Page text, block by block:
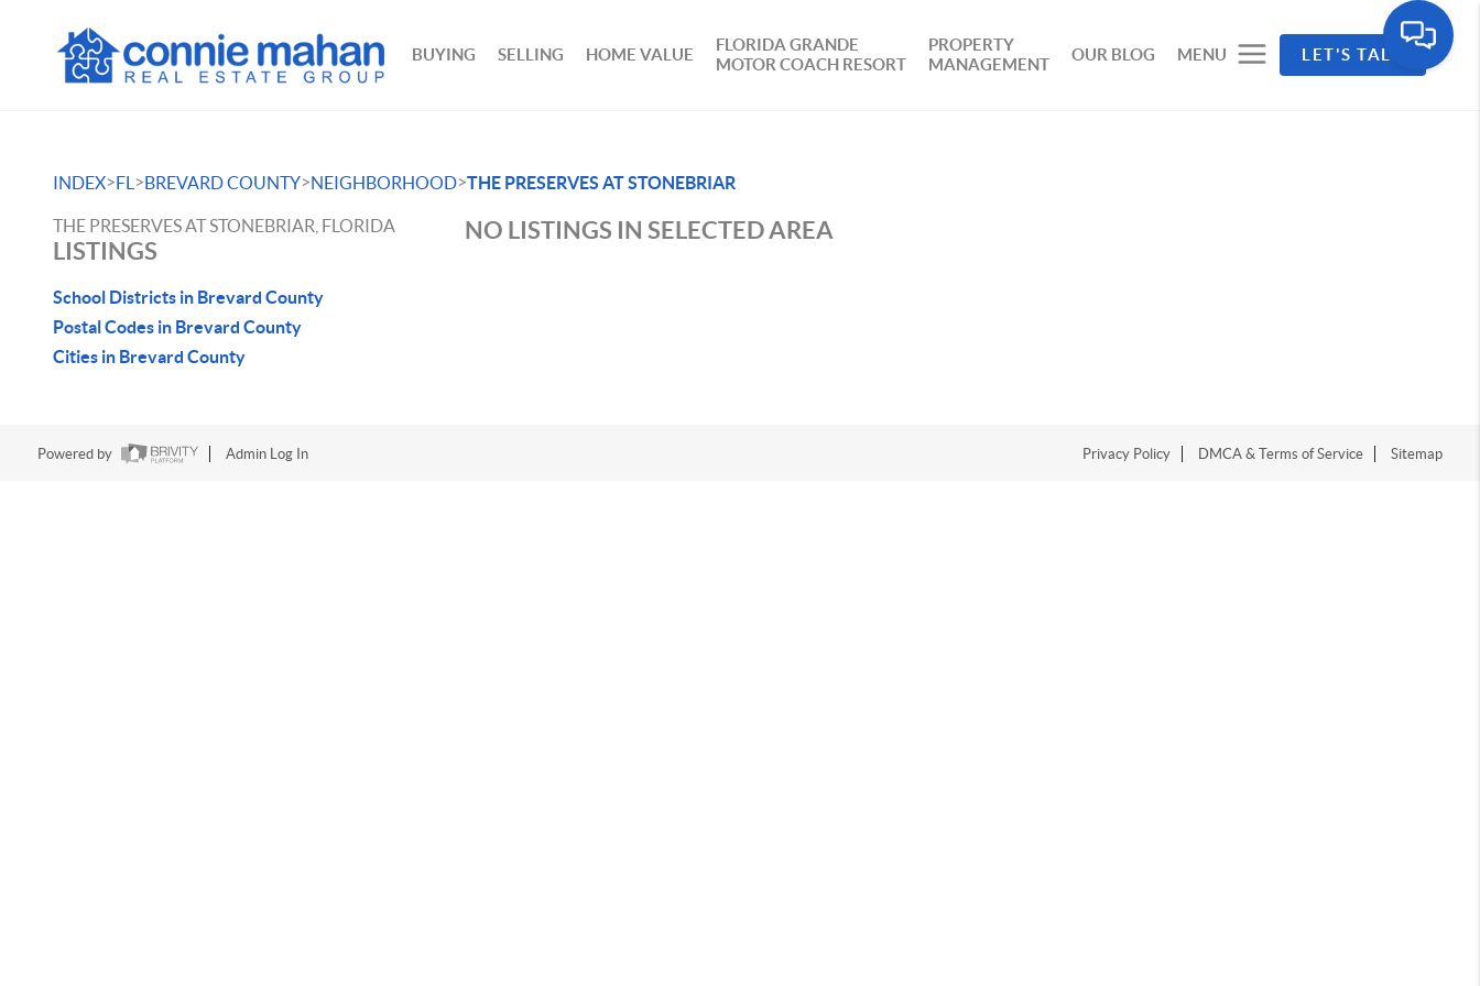
BUYING SELLING HOME VALUE
FLORIDA GRANDE
MOTOR COACH RESORT
PROPERTY
MANAGEMENT
OUR BLOG MENU LET'S TALK
INDEX>FL >BREVARD COUNTY>NEIGHBORHOOD>THE PRESERVES AT STONEBRIAR
THE PRESERVES AT STONEBRIAR, FLORIDA
LISTINGS
School Districts in Brevard County
Postal Codes in Brevard County
Cities in Brevard County
NO LISTINGS IN SELECTED AREA
Powered by Admin Log In Privacy Policy DMCA & Terms of Service Sitemap